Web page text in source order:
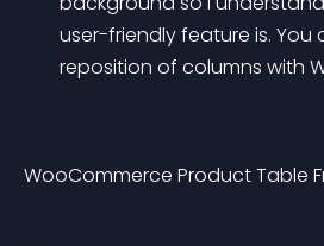
user-friendly feature is. You
reposition of columns with
WooCommerce Product Table